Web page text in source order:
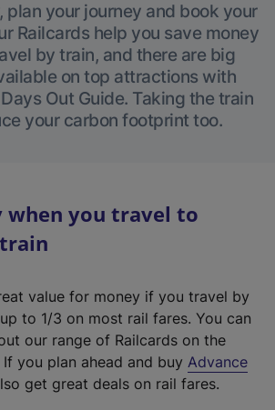
plan your journey and book your
Railcards help you save money
by train, and there are big
on top attractions with
Days Out Guide. Taking the train
your carbon footprint too.
when you travel to
value for money if you travel by
to 1/3 on most rail fares. You can
our range of Railcards on the
If you plan ahead and buy Advance
get great deals on rail fares.